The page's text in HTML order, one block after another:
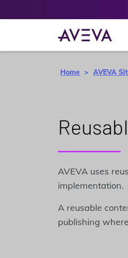
Home AVEVA
AVEVA uses
implementation.
A reusable
publishing